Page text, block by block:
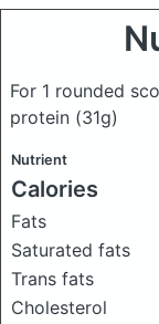
For 1 rounded
protein (31g)
Nutrient
Calories
Fats
Saturated fats
Trans fats
Cholesterol